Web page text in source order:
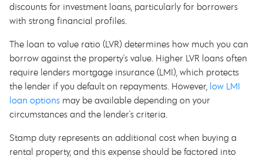
discounts for investment loans, particularly for borrowers
with strong financial profiles.
The loan to value ratio (LVR) determines how much you can
borrow against the property's value. Higher LVR loans often
require lenders mortgage insurance (LMI), which protects
the lender if you default on repayments. However, low LMI
loan options may be available depending on your
circumstances and the lender's criteria.
Stamp duty represents an additional cost when buying a
rental property, and this expense should be factored into